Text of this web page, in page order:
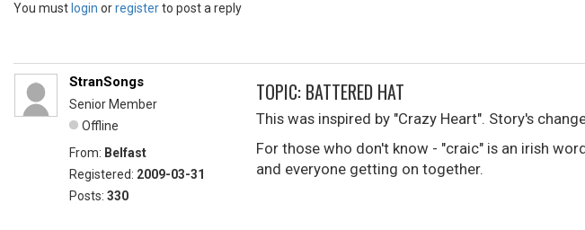
You must login orregisterto post a reply
StranSongs
Senior Member
Offline
From: Belfast
Registered: 2009-03-31
Posts: 330
TOPIC: BATTERED HAT
This was inspired by "Crazy Heart". Story's
For those who don't know - "craic" is an irish
and everyone getting on together.